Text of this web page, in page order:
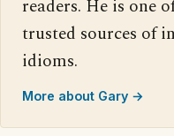
readers. He is one
trusted sources of
idioms.
More about Gary →